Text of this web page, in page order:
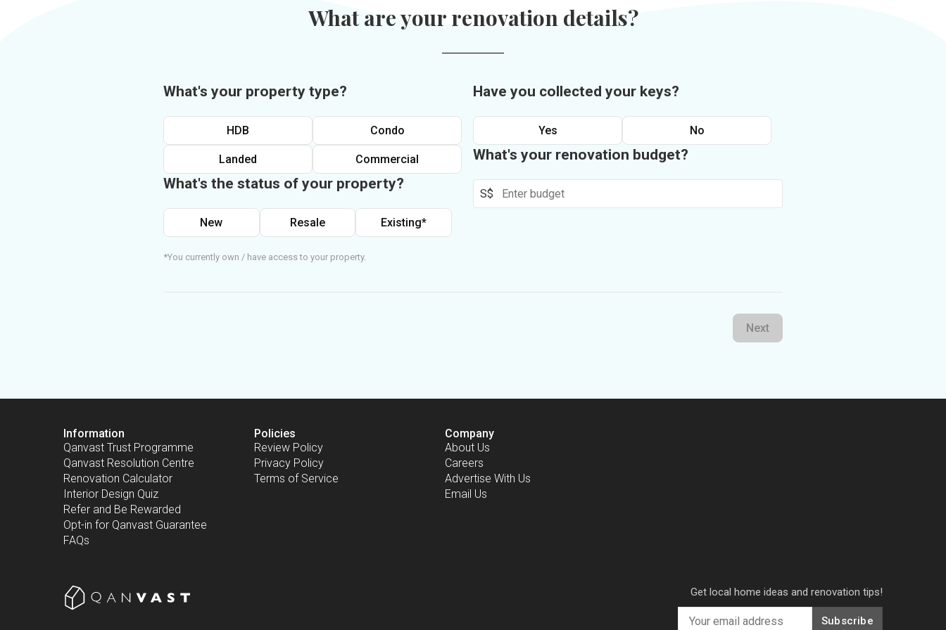
What are your renovation details?
What's your property type?
HDB Condo
Landed Commercial
What's the status of your property?
New Resale Existing*
*You currently own / have access to your property.
Have you collected your keys?
Yes No
What's your renovation budget?
S$
Next
Information
Qanvast Trust Programme
Qanvast Resolution Centre
Renovation Calculator
Interior Design Quiz
Refer and Be Rewarded
Opt-in for Qanvast Guarantee
FAQs
Policies
Review Policy
Privacy Policy
Terms of Service
Company
About Us
Careers
Advertise With Us
Email Us
Get local home ideas and renovation tips!
Subscribe